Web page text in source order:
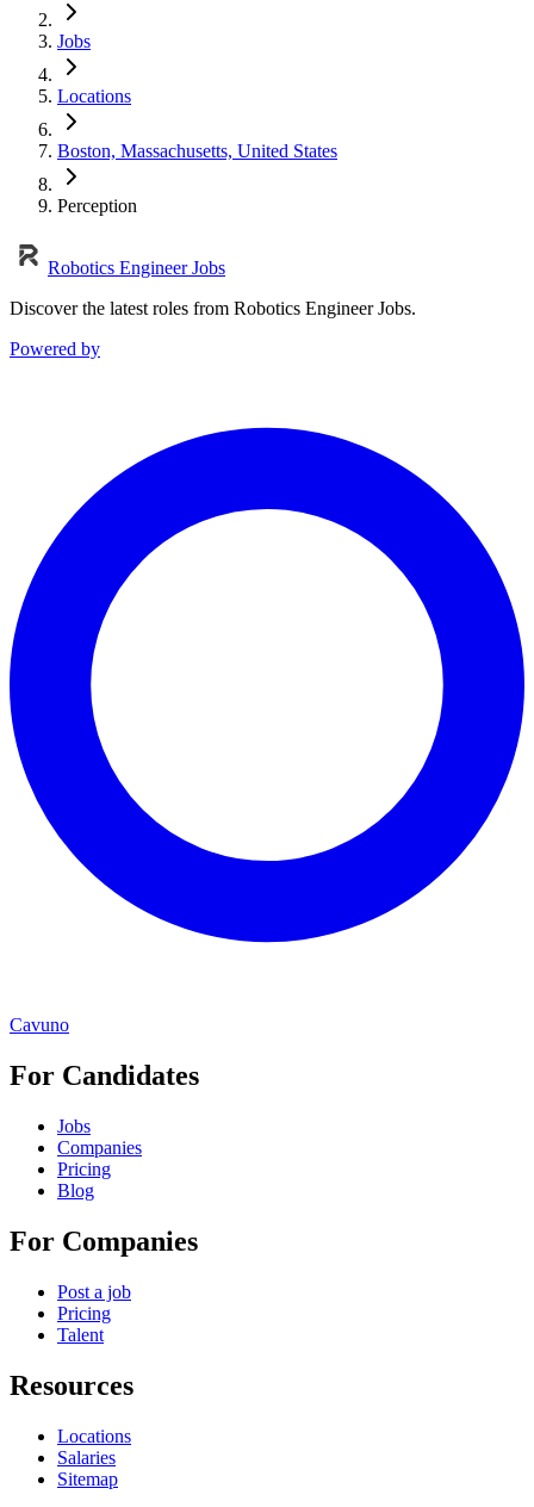
Jobs
Locations
Boston, Massachusetts, United States
Perception
Robotics Engineer Jobs
Discover the latest roles from Robotics Engineer Jobs.
Powered by
Cavuno
For Candidates
Jobs
Companies
Pricing
Blog
For Companies
Post a job
Pricing
Talent
Resources
Locations
Salaries
Sitemap